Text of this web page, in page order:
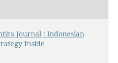
Journal : Indonesian
Inside